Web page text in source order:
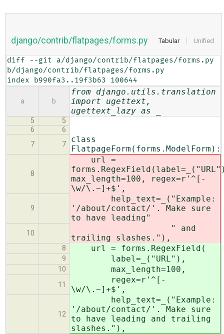
Tabular Unified
django/contrib/flatpages/forms.py
diff --git a/django/contrib/flatpages/forms.py
b/django/contrib/flatpages/forms.py
index b990fa3..19f3b63 100644
a b
from django.utils.translation
import ugettext,
ugettext_lazy as _
5
5
6
6
7
7
class
FlatpageForm(forms.ModelForm):
8
url =
max_length=100, regex=r'^[-
\w/\.~]+$',
9
help_text=_("Example:
'/about/contact/'. Make sure
to have leading"
10
" and
trailing slashes."),
8 url = forms.RegexField(
9 label=_("URL"),
10 max_length=100,
11
regex=r'^[-
\w/\.~]+$',
12
help_text=_("Example:
'/about/contact/'. Make sure
to have leading and trailing
slashes."),